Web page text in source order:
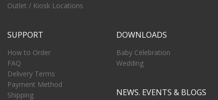
Outlet / Kiosk Locations
SUPPORT
How to Order
FAQ
Delivery Terms
Payment Method
Shipping
DOWNLOADS
Baby Celebration
Wedding
NEWS. EVENTS & BLOGS